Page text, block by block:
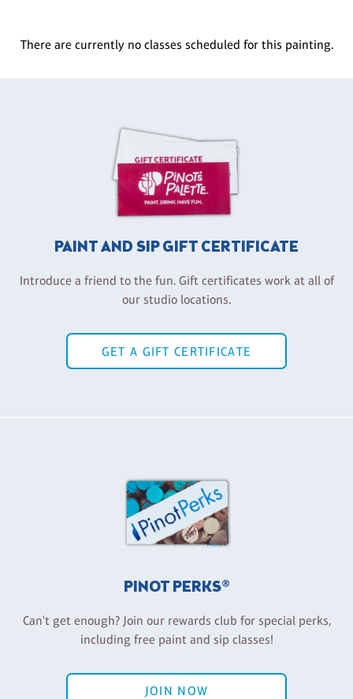
There are currently no classes scheduled for this painting.
PAINT AND SIP GIFT CERTIFICATE
Introduce a friend to the fun. Gift certificates work at all of
our studio locations.
GET A GIFT CERTIFICATE
PINOT PERKS®
Can't get enough? Join our rewards club for special perks,
including free paint and sip classes!
JOIN NOW